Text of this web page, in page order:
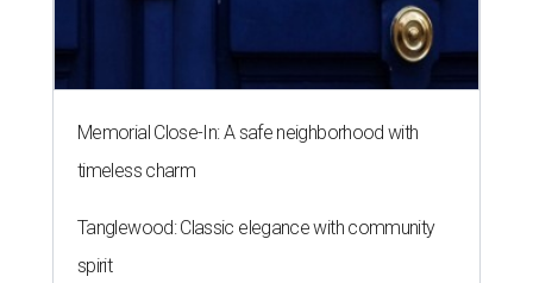
Memorial Close-In: A safe neighborhood with
timeless charm
Tanglewood: Classic elegance with community
spirit